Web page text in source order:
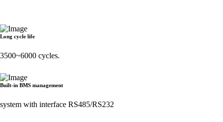
Long cycle life
3500~6000 cycles.
Built-in BMS management
system with interface RS485/RS232